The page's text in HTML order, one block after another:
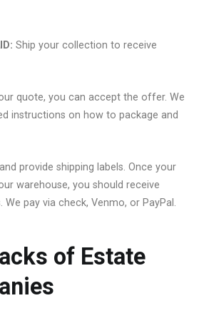
Ship your collection to receive
quote, you can accept the offer. We
instructions on how to package and
provide shipping labels. Once your
warehouse, you should receive
pay via check, Venmo, or PayPal.
of Estate